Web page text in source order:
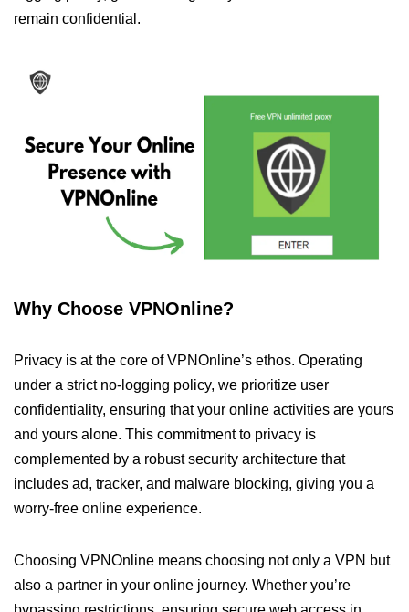
remain confidential.
Why Choose VPNOnline?
Privacy is at the core of VPNOnline’s ethos. Operating
under a strict no-logging policy, we prioritize user
confidentiality, ensuring that your online activities are yours
and yours alone. This commitment to privacy is
complemented by a robust security architecture that
includes ad, tracker, and malware blocking, giving you a
worry-free online experience.
Choosing VPNOnline means choosing not only a VPN but
also a partner in your online journey. Whether you’re